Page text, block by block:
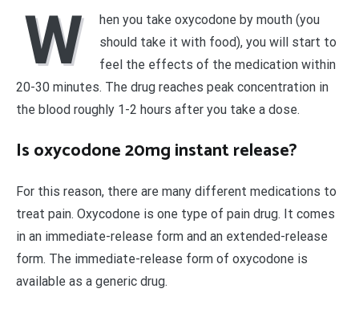
W
hen you take oxycodone by mouth (you
should take it with food), you will start to
feel the effects of the medication within
20-30 minutes. The drug reaches peak concentration in
the blood roughly 1-2 hours after you take a dose.
Is oxycodone 20mg instant release?
For this reason, there are many different medications to
treat pain. Oxycodone is one type of pain drug. It comes
in an immediate-release form and an extended-release
form. The immediate-release form of oxycodone is
available as a generic drug.